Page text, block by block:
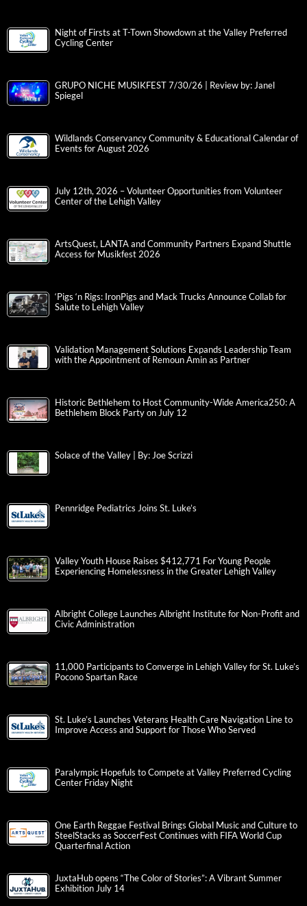
Night of Firsts at T-Town Showdown at the Valley Preferred
Cycling Center
GRUPO NICHE MUSIKFEST 7/30/26 | Review by: Janel
Spiegel
Wildlands Conservancy Community & Educational Calendar of
Events for August 2026
July 12th, 2026 – Volunteer Opportunities from Volunteer
Center of the Lehigh Valley
ArtsQuest, LANTA and Community Partners Expand Shuttle
Access for Musikfest 2026
‘Pigs ‘n Rigs: IronPigs and Mack Trucks Announce Collab for
Salute to Lehigh Valley
Validation Management Solutions Expands Leadership Team
with the Appointment of Remoun Amin as Partner
Historic Bethlehem to Host Community-Wide America250: A
Bethlehem Block Party on July 12
Solace of the Valley | By: Joe Scrizzi
Pennridge Pediatrics Joins St. Luke’s
Valley Youth House Raises $412,771 For Young People
Experiencing Homelessness in the Greater Lehigh Valley
Albright College Launches Albright Institute for Non-Profit and
Civic Administration
11,000 Participants to Converge in Lehigh Valley for St. Luke’s
Pocono Spartan Race
St. Luke’s Launches Veterans Health Care Navigation Line to
Improve Access and Support for Those Who Served
Paralympic Hopefuls to Compete at Valley Preferred Cycling
Center Friday Night
One Earth Reggae Festival Brings Global Music and Culture to
SteelStacks as SoccerFest Continues with FIFA World Cup
Quarterfinal Action
JuxtaHub opens “The Color of Stories”: A Vibrant Summer
Exhibition July 14